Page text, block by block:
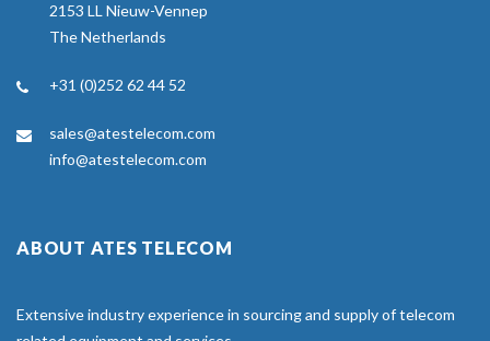
2153 LL Nieuw-Vennep
The Netherlands
+31 (0)252 62 44 52
sales@atestelecom.com
info@atestelecom.com
ABOUT ATES TELECOM
Extensive industry experience in sourcing and supply of telecom